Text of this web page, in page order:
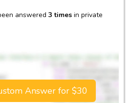
answered 3 times in private
Answer for $30